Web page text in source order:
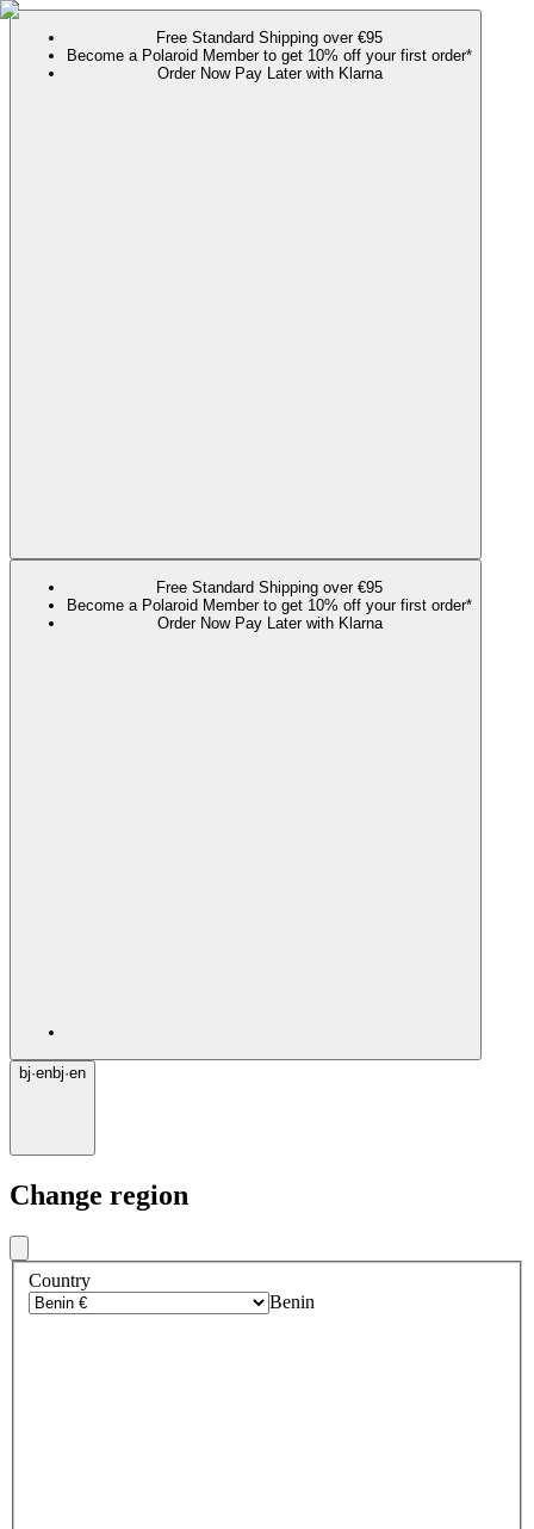
Free Standard Shipping over €95
Become a Polaroid Member to get 10% off your first order*
Order Now Pay Later with Klarna
Free Standard Shipping over €95
Become a Polaroid Member to get 10% off your first order*
Order Now Pay Later with Klarna
bj·enbj·en
Change region
Country
Benin